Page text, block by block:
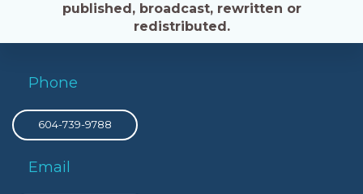
published, broadcast, rewritten or
redistributed.
Phone
604-739-9788
Email